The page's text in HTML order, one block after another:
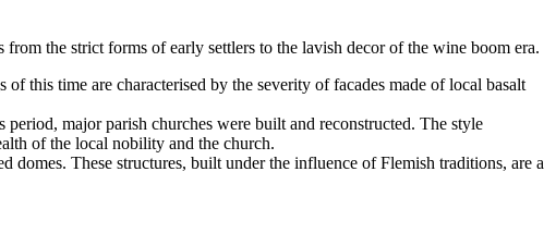
the strict forms of early settlers to the lavish decor of the wine boom era.
this time are characterised by the severity of facades made of local basalt
major parish churches were built and reconstructed. The style
of the local nobility and the church.
These structures, built under the influence of Flemish traditions, are a